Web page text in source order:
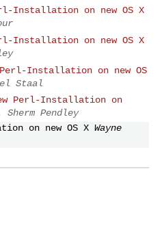
Installation on new OS X
Installation on new OS X
Perl-Installation on new OS
Staal
Perl-Installation on
Sherm Pendley
on new OS X Wayne